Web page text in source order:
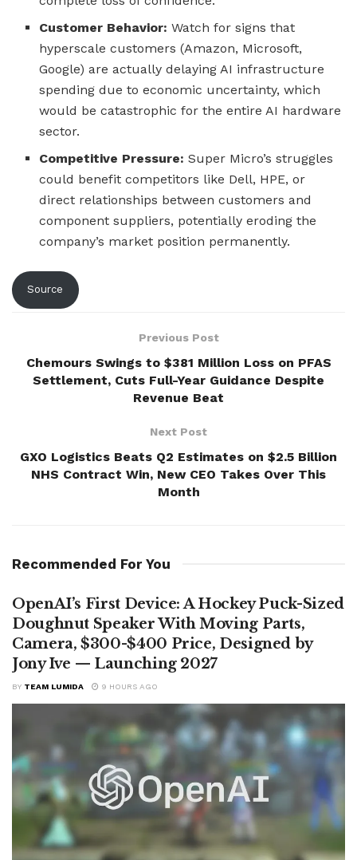
Customer Behavior: Watch for signs that
hyperscale customers (Amazon, Microsoft,
Google) are actually delaying AI infrastructure
spending due to economic uncertainty, which
would be catastrophic for the entire AI hardware
sector.
Competitive Pressure: Super Micro’s struggles
could benefit competitors like Dell, HPE, or
direct relationships between customers and
component suppliers, potentially eroding the
company’s market position permanently.
Source
Previous Post
Chemours Swings to $381 Million Loss on PFAS
Settlement, Cuts Full-Year Guidance Despite
Revenue Beat
Next Post
GXO Logistics Beats Q2 Estimates on $2.5 Billion
NHS Contract Win, New CEO Takes Over This
Month
Recommended For You
OpenAI’s First Device: A Hockey Puck-Sized
Doughnut Speaker With Moving Parts,
Camera, $300-$400 Price, Designed by
Jony Ive — Launching 2027
BY TEAM LUMIDA 9 HOURS AGO